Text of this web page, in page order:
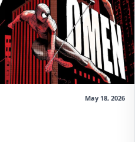
May 18, 2026